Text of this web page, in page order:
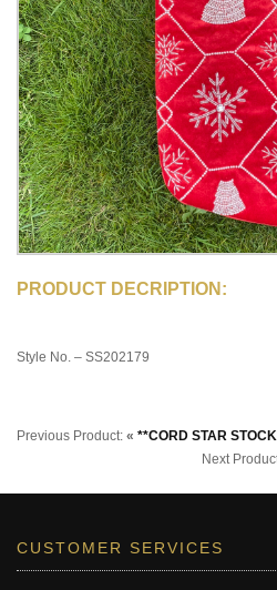
PRODUCT DECRIPTION:
Style No. – SS202179
Previous Product: « **CORD STAR
Next
CUSTOMER SERVICES